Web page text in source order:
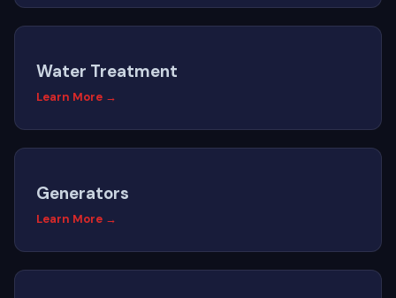
Water Treatment
Learn More →
Generators
Learn More →